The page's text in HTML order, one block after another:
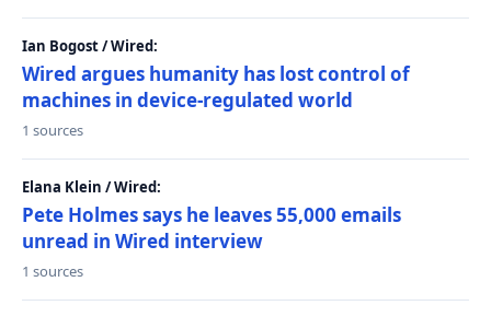
Ian Bogost / Wired:
Wired argues humanity has lost control of
machines in device-regulated world
1 sources
Elana Klein / Wired:
Pete Holmes says he leaves 55,000 emails
unread in Wired interview
1 sources